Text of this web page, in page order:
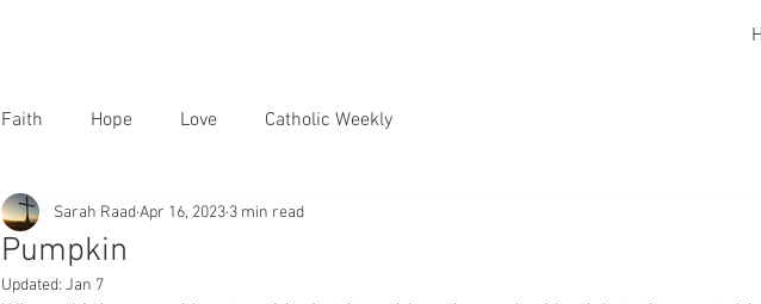
Faith Hope Love Catholic Weekly
Pumpkin
Sarah RaadApr 16, 2023 3 min read
Updated: Jan 7